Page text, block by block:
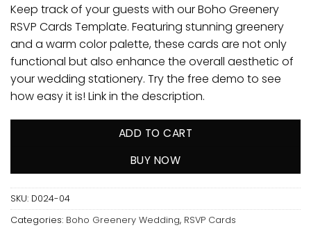
Keep track of your guests with our Boho Greenery
RSVP Cards Template. Featuring stunning greenery
and a warm color palette, these cards are not only
functional but also enhance the overall aesthetic of
your wedding stationery. Try the free demo to see
how easy it is! Link in the description.
ADD TO CART
BUY NOW
SKU: D024-04
Categories: Boho Greenery Wedding, RSVP Cards